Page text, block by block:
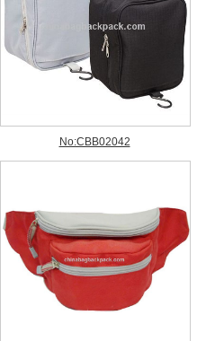
No:CBB02042